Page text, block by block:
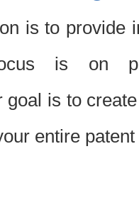
is to provide
is on
goal is to
entire